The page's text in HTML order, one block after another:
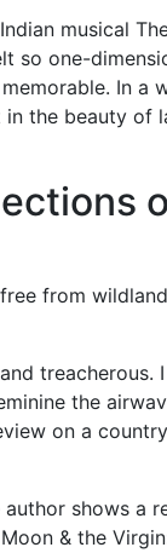
musical
so one-
In a
the beauty of
from
treacherous.
the
on a
shows a
& the